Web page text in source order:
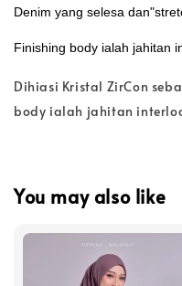
Denim yang selesa
Finishing body ialah jahitan
Dihiasi Kristal ZirCon
body ialah jahitan
You may also like